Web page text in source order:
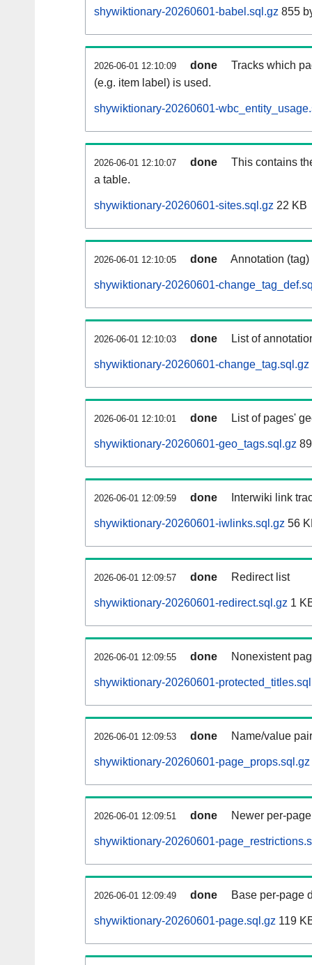
shywiktionary-20260601-babel.sql.gz 855
2026-06-01 12:10:09 done
Tracks which
(e.g. item label) is used.
shywiktionary-20260601-
2026-06-01 12:10:07 done
This contains
a table.
shywiktionary-20260601-sites.sql.gz 22 KB
2026-06-01 12:10:05 done Annotation
shywiktionary-20260601-
2026-06-01 12:10:03 done List of
shywiktionary-20260601-change_tag.sql.gz
2026-06-01 12:10:01 done List of pages'
shywiktionary-20260601-geo_tags.sql.gz
2026-06-01 12:09:59 done Interwiki link
shywiktionary-20260601-iwlinks.sql.gz 56
2026-06-01 12:09:57 done Redirect list
shywiktionary-20260601-redirect.sql.gz 1
2026-06-01 12:09:55 done Nonexistent
shywiktionary-20260601-
2026-06-01 12:09:53 done Name/value
shywiktionary-20260601-page_props.sql.gz
2026-06-01 12:09:51 done Newer per-
shywiktionary-20260601-
2026-06-01 12:09:49 done Base per-page
shywiktionary-20260601-page.sql.gz 119